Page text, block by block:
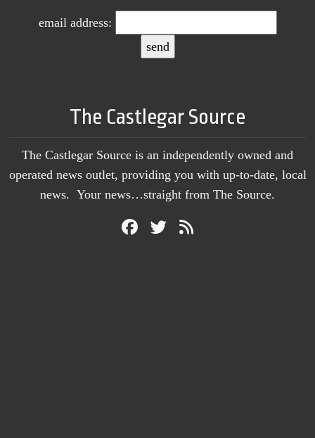
email address:
The Castlegar Source
The Castlegar Source is an independently owned and
operated news outlet, providing you with up-to-date, local
news. Your news…straight from The Source.